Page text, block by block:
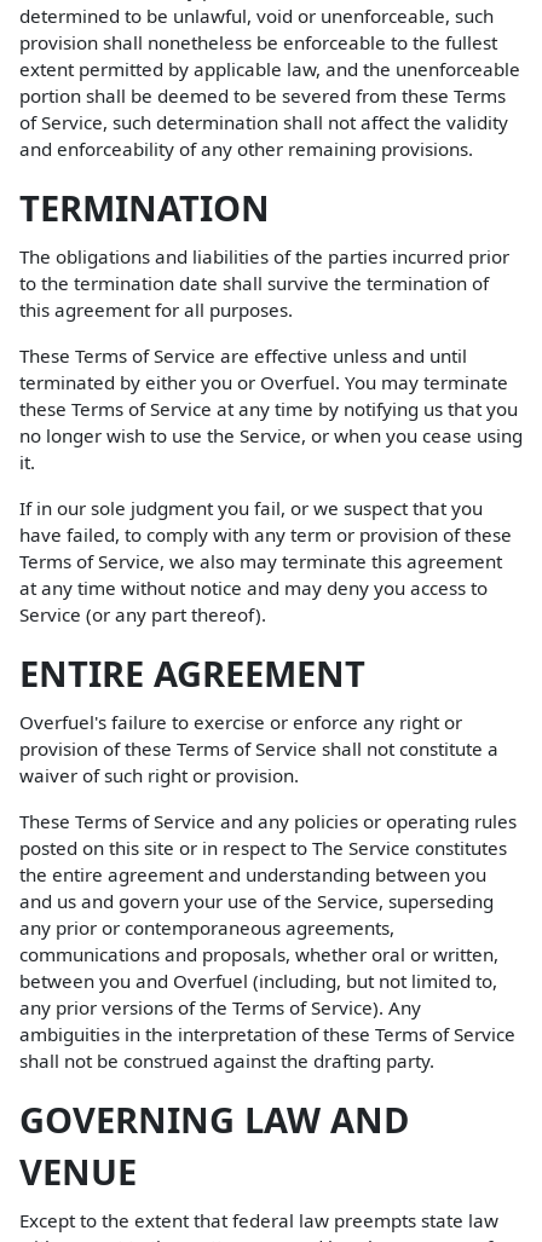
determined to be unlawful, void or unenforceable, such
provision shall nonetheless be enforceable to the fullest
extent permitted by applicable law, and the unenforceable
portion shall be deemed to be severed from these Terms
of Service, such determination shall not affect the validity
and enforceability of any other remaining provisions.
TERMINATION
The obligations and liabilities of the parties incurred prior
to the termination date shall survive the termination of
this agreement for all purposes.
These Terms of Service are effective unless and until
terminated by either you or Overfuel. You may terminate
these Terms of Service at any time by notifying us that you
no longer wish to use the Service, or when you cease using
it.
If in our sole judgment you fail, or we suspect that you
have failed, to comply with any term or provision of these
Terms of Service, we also may terminate this agreement
at any time without notice and may deny you access to
Service (or any part thereof).
ENTIRE AGREEMENT
Overfuel's failure to exercise or enforce any right or
provision of these Terms of Service shall not constitute a
waiver of such right or provision.
These Terms of Service and any policies or operating rules
posted on this site or in respect to The Service constitutes
the entire agreement and understanding between you
and us and govern your use of the Service, superseding
any prior or contemporaneous agreements,
communications and proposals, whether oral or written,
between you and Overfuel (including, but not limited to,
any prior versions of the Terms of Service). Any
ambiguities in the interpretation of these Terms of Service
shall not be construed against the drafting party.
GOVERNING LAW AND
VENUE
Except to the extent that federal law preempts state law